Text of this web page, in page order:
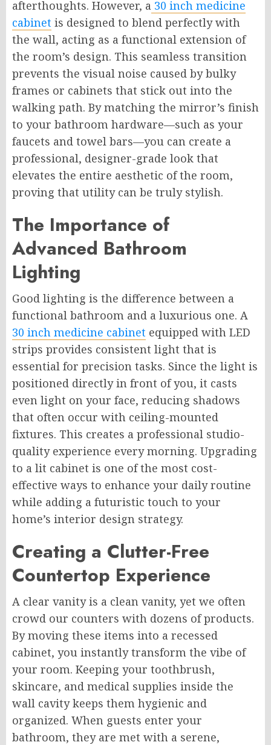
afterthoughts. However, a 30 inch medicine
cabinet is designed to blend perfectly with
the wall, acting as a functional extension of
the room’s design. This seamless transition
prevents the visual noise caused by bulky
frames or cabinets that stick out into the
walking path. By matching the mirror’s finish
to your bathroom hardware—such as your
faucets and towel bars—you can create a
professional, designer-grade look that
elevates the entire aesthetic of the room,
proving that utility can be truly stylish.
The Importance of
Advanced Bathroom
Lighting
Good lighting is the difference between a
functional bathroom and a luxurious one. A
30 inch medicine cabinet equipped with LED
strips provides consistent light that is
essential for precision tasks. Since the light is
positioned directly in front of you, it casts
even light on your face, reducing shadows
that often occur with ceiling-mounted
fixtures. This creates a professional studio-
quality experience every morning. Upgrading
to a lit cabinet is one of the most cost-
effective ways to enhance your daily routine
while adding a futuristic touch to your
home’s interior design strategy.
Creating a Clutter-Free
Countertop Experience
A clear vanity is a clean vanity, yet we often
crowd our counters with dozens of products.
By moving these items into a recessed
cabinet, you instantly transform the vibe of
your room. Keeping your toothbrush,
skincare, and medical supplies inside the
wall cavity keeps them hygienic and
organized. When guests enter your
bathroom, they are met with a serene,